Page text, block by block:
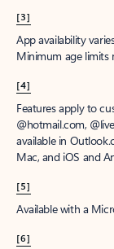
[3]
App availability
Minimum age limits
[4]
Features apply to
@hotmail.com,
available in
Mac, and iOS and
[5]
Available with a
[6]